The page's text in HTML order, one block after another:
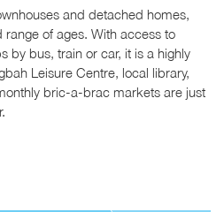
and detached homes,
of ages. With access to
by bus, train or car, it is a highly
Leisure Centre, local library,
bric-a-brac markets are just